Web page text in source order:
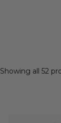
Showing all 52